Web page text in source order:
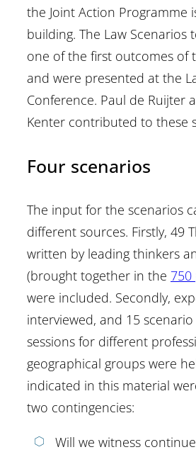
the Joint Action Programme
building. The Law Scenarios
one of the first outcomes of
and were presented at the
Conference. Paul de Ruijter
Kenter contributed to these
Four scenarios
The input for the scenarios
different sources. Firstly, 49
written by leading thinkers
(brought together in the 750
were included. Secondly,
interviewed, and 15
sessions for different
geographical groups were
indicated in this material
two contingencies:
Will we witness